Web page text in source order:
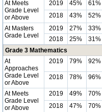
At Meets
Grade Level
or Above
2019 45% 61%
2018
43% 52%
At Masters
Grade Level
2019 27% 33%
2018
25% 31%
Grade 3 Mathematics
At
Approaches
Grade Level
or Above
2019 79% 92%
2018 78% 96%
At Meets
Grade Level
or Above
2019 49% 70%
2018
47% 70%